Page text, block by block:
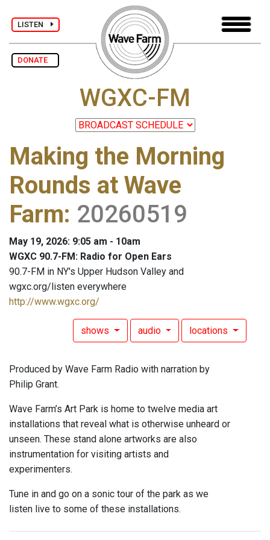
LISTEN
DONATE
WGXC-FM
Making the Morning
Rounds at Wave
Farm: 20260519
May 19, 2026: 9:05 am - 10am
WGXC 90.7-FM: Radio for Open Ears
90.7-FM in NY's Upper Hudson Valley and
wgxc.org/listen everywhere
http://www.wgxc.org/
shows audio locations
Produced by Wave Farm Radio with narration by
Philip Grant.
Wave Farm’s Art Park is home to twelve media art
installations that reveal what is otherwise unheard or
unseen. These stand alone artworks are also
instrumentation for visiting artists and
experimenters.
Tune in and go on a sonic tour of the park as we
listen live to some of these installations.